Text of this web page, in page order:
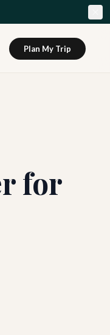
Plan My Trip
for